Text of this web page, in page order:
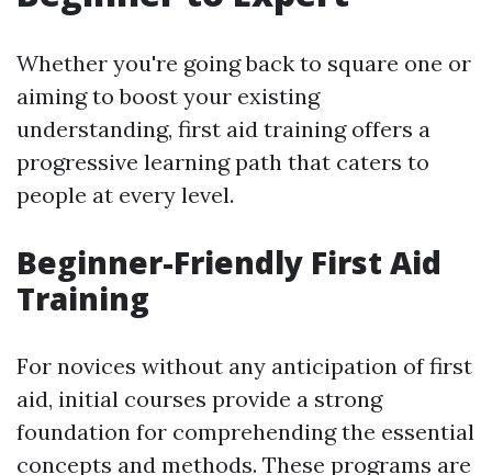
Whether you're going back to square one or
aiming to boost your existing
understanding, first aid training offers a
progressive learning path that caters to
people at every level.
Beginner-Friendly First Aid
Training
For novices without any anticipation of first
aid, initial courses provide a strong
foundation for comprehending the essential
concepts and methods. These programs are